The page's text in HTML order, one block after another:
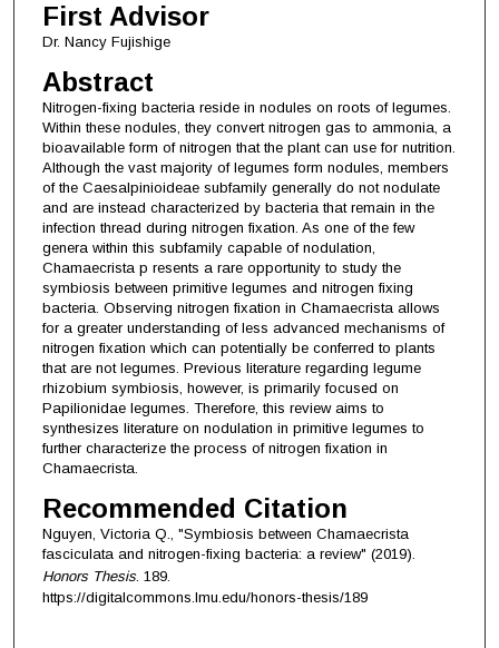
First Advisor
Dr. Nancy Fujishige
Abstract
Nitrogen-fixing bacteria reside in nodules on roots of legumes.
Within these nodules, they convert nitrogen gas to ammonia, a
bioavailable form of nitrogen that the plant can use for nutrition.
Although the vast majority of legumes form nodules, members
of the Caesalpinioideae subfamily generally do not nodulate
and are instead characterized by bacteria that remain in the
infection thread during nitrogen fixation. As one of the few
genera within this subfamily capable of nodulation,
Chamaecrista p resents a rare opportunity to study the
symbiosis between primitive legumes and nitrogen fixing
bacteria. Observing nitrogen fixation in Chamaecrista allows
for a greater understanding of less advanced mechanisms of
nitrogen fixation which can potentially be conferred to plants
that are not legumes. Previous literature regarding legume
rhizobium symbiosis, however, is primarily focused on
Papilionidae legumes. Therefore, this review aims to
synthesizes literature on nodulation in primitive legumes to
further characterize the process of nitrogen fixation in
Chamaecrista.
Recommended Citation
Nguyen, Victoria Q., "Symbiosis between Chamaecrista
fasciculata and nitrogen-fixing bacteria: a review" (2019).
Honors Thesis. 189.
https://digitalcommons.lmu.edu/honors-thesis/189